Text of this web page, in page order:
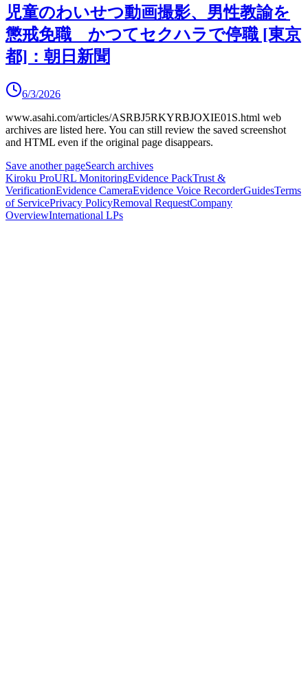
児童のわいせつ動画撮影、男性教諭を
懲戒免職 かつてセクハラで停職 [東京
都]：朝日新聞
6/3/2026
www.asahi.com/articles/ASRBJ5RKYRBJOXIE01S.html web
archives are listed here. You can still review the saved screenshot
and HTML even if the original page disappears.
Save another pageSearch archives
Kiroku ProURL MonitoringEvidence PackTrust &
VerificationEvidence CameraEvidence Voice RecorderGuidesTerms
of ServicePrivacy PolicyRemoval RequestCompany
OverviewInternational LPs